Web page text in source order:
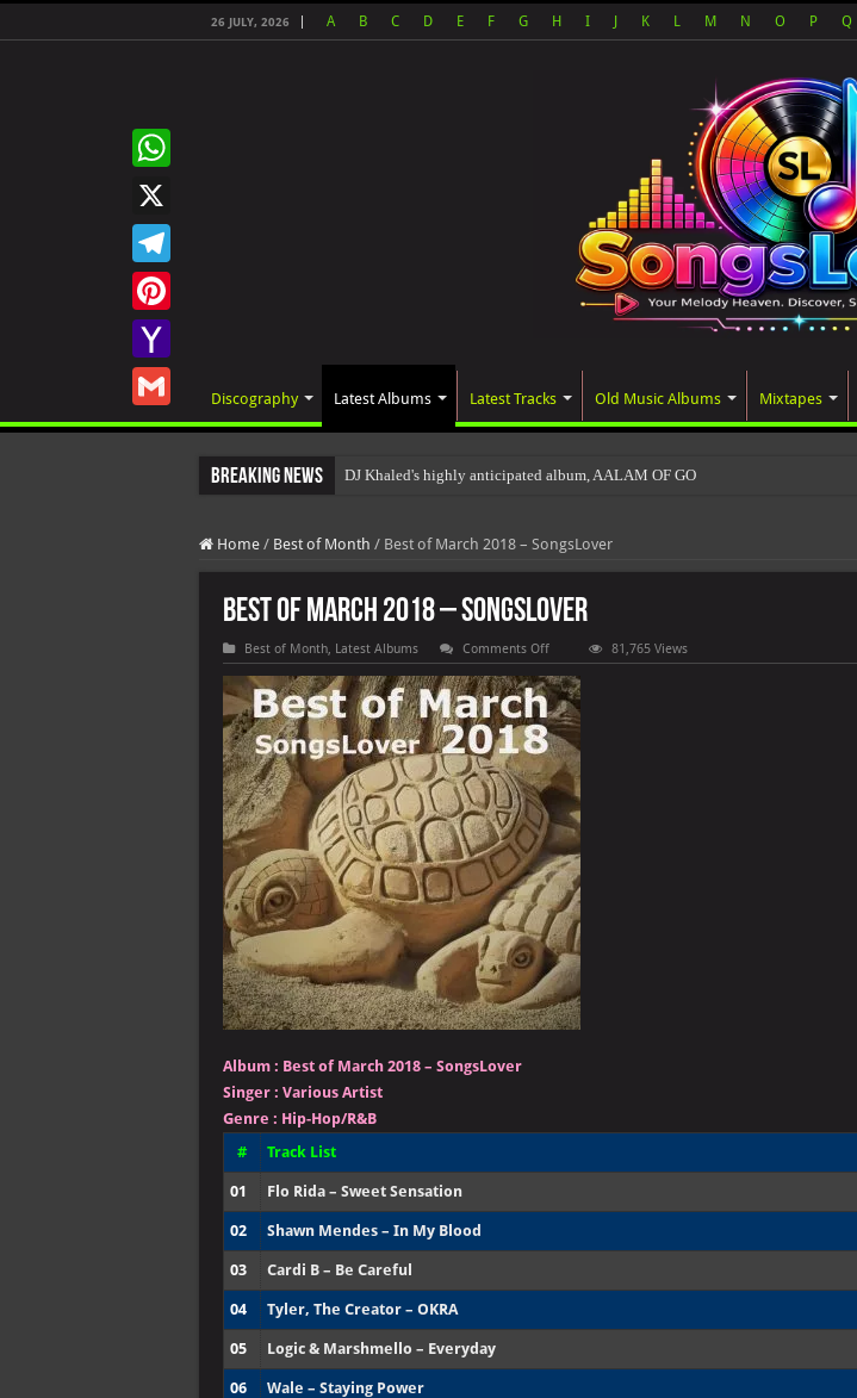
26 JULY, 2026 A B C D E F G H I K L M N O P Q
Discography Latest Albums Latest Tracks Old Music Albums Mixtapes
Breaking News DJ Khaled's highly anticipated album, AALAM OF GOD, missed its planned July
Home / Best of Month / Best of March 2018 – SongsLover
Best of March 2018 – SongsLover
Best of Month, Latest Albums Comments Offon
Best
of
March
2018
–
SongsLover
81,765 Views
Album : Best of March 2018 – SongsLover
Singer : Various Artist
Genre : Hip-Hop/R&B
#
Track List
01 Flo Rida – Sweet Sensation
02 Shawn Mendes – In My Blood
03 Cardi B – Be Careful
04 Tyler, The Creator – OKRA
05 Logic & Marshmello – Everyday
06 Wale – Staying Power
WhatsApp
X
Telegram
Pinterest
Yahoo
Gmail